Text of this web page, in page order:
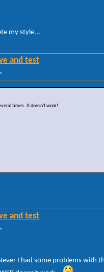
my style...
and test
times. It doesn't work!
and test
I had some problems with